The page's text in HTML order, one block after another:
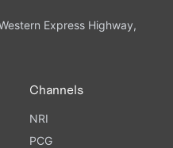
Express Highway,
Channels
NRI
PCG